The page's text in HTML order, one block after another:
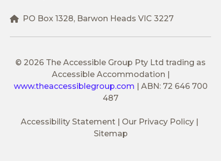
PO Box 1328, Barwon Heads VIC 3227
© 2026 The Accessible Group Pty Ltd trading as
Accessible Accommodation |
www.theaccessiblegroup.com | ABN: 72 646 700
487
Accessibility Statement
Our Privacy Policy
Sitemap